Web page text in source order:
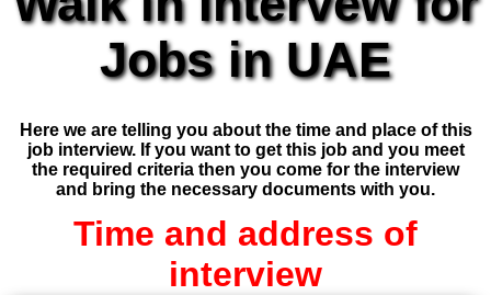
Jobs in UAE
Here we are telling you about the time and place of this
job interview. If you want to get this job and you meet
the required criteria then you come for the interview
and bring the necessary documents with you.
Time and address of
interview